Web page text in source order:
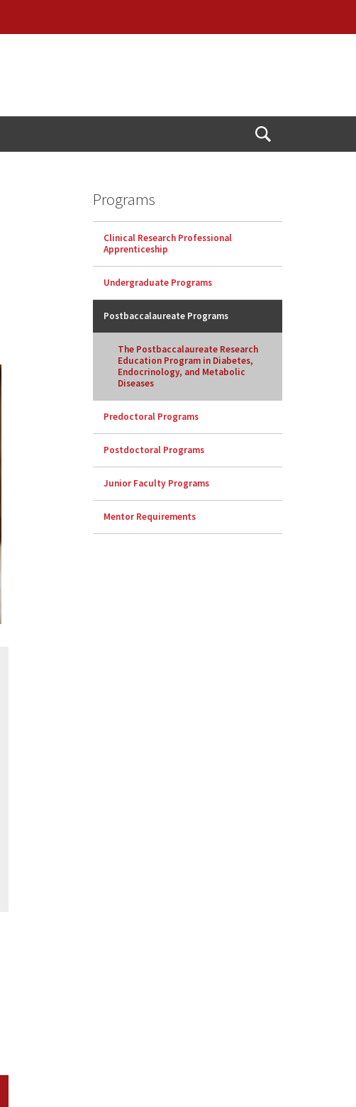
Open
Programs
Clinical Research Professional
Apprenticeship
Undergraduate Programs
Postbaccalaureate Programs
The Postbaccalaureate Research
Education Program in Diabetes,
Endocrinology, and Metabolic
Diseases
Predoctoral Programs
Postdoctoral Programs
Junior Faculty Programs
Mentor Requirements